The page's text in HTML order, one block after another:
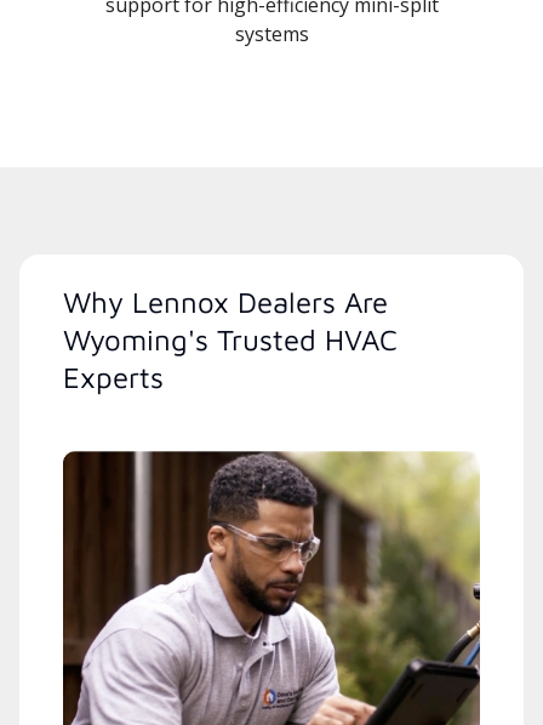
systems
Why Lennox Dealers Are
Wyoming's Trusted HVAC
Experts